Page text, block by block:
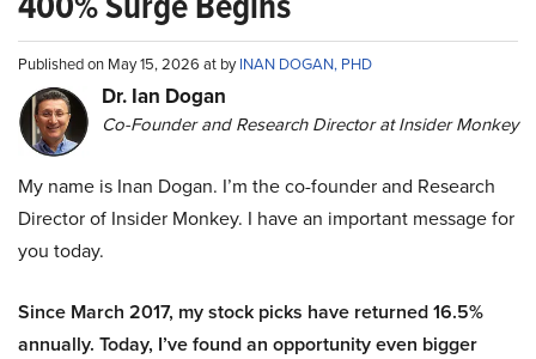
Published on May 15, 2026 at byINAN DOGAN, PHD
Dr. Ian Dogan
Co-Founder and Research Director at Insider Monkey
My name is Inan Dogan. I’m the co-founder and Research
Director of Insider Monkey. I have an important message for
you today.
Since March 2017, my stock picks have returned 16.5%
annually. Today, I’ve found an opportunity even bigger